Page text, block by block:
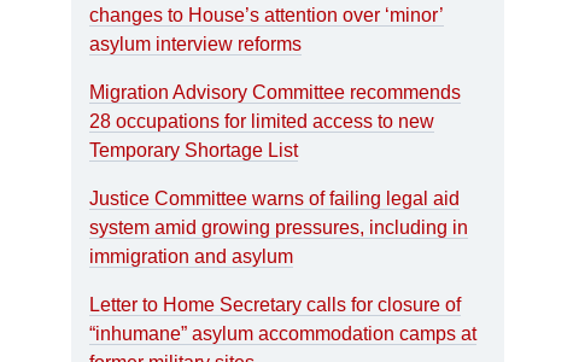
changes to House’s attention over ‘minor’
asylum interview reforms
Migration Advisory Committee recommends
28 occupations for limited access to new
Temporary Shortage List
Justice Committee warns of failing legal aid
system amid growing pressures, including in
immigration and asylum
Letter to Home Secretary calls for closure of
“inhumane” asylum accommodation camps at